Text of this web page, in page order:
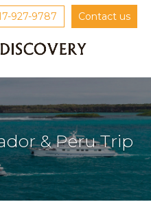
927-9787 Contact us
& Peru Trip